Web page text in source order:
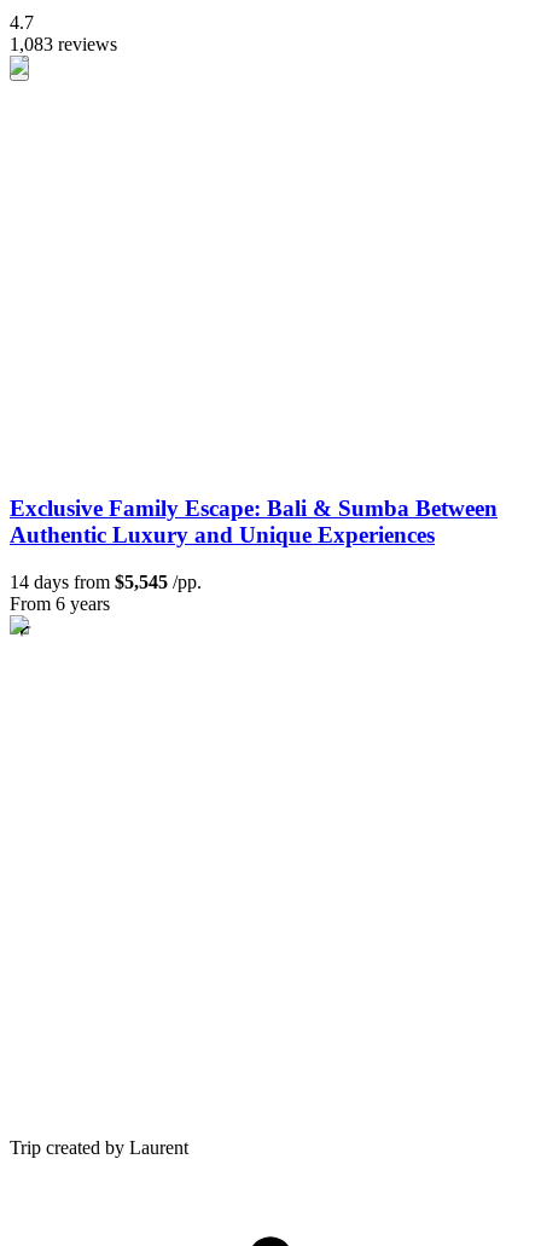
4.7
1,083 reviews
Exclusive Family Escape: Bali & Sumba Between
Authentic Luxury and Unique Experiences
14 days from $5,545 /pp.
From 6 years
Trip created by Laurent